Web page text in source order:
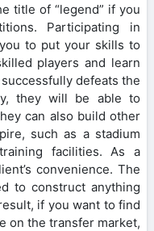
title of “legend” if you
Participating in
to put your skills to
players and learn
defeats the
they will be able to
can also build other
such as a stadium
facilities. As a
convenience. The
to construct anything
if you want to find
on the transfer market,